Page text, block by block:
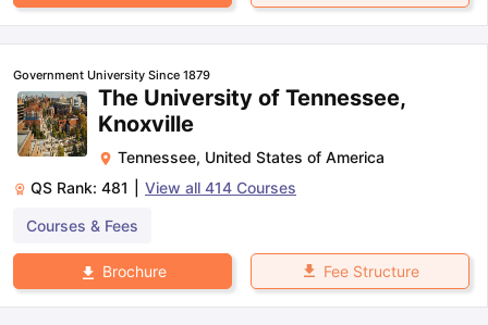
Government University Since 1879
The University of Tennessee,
Knoxville
Tennessee, United States of America
QS Rank: 481 View all 414 Courses
Courses & Fees
Brochure Fee Structure